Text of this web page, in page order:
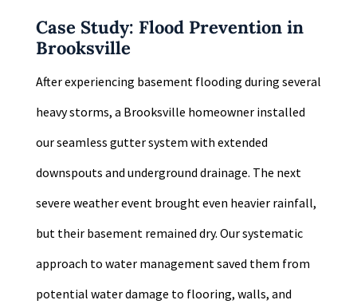
Case Study: Flood Prevention in
Brooksville
After experiencing basement flooding during several
heavy storms, a Brooksville homeowner installed
our seamless gutter system with extended
downspouts and underground drainage. The next
severe weather event brought even heavier rainfall,
but their basement remained dry. Our systematic
approach to water management saved them from
potential water damage to flooring, walls, and